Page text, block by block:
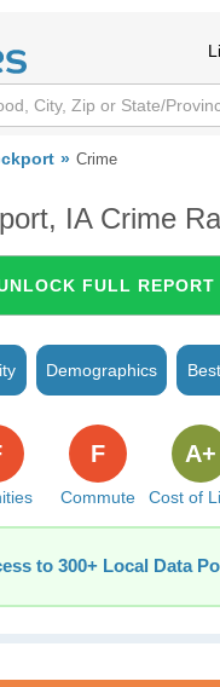
Crime
IA Crime
FULL REPORT
Demographics
Commute
F
Cost of
A+
to 300+ Local Data